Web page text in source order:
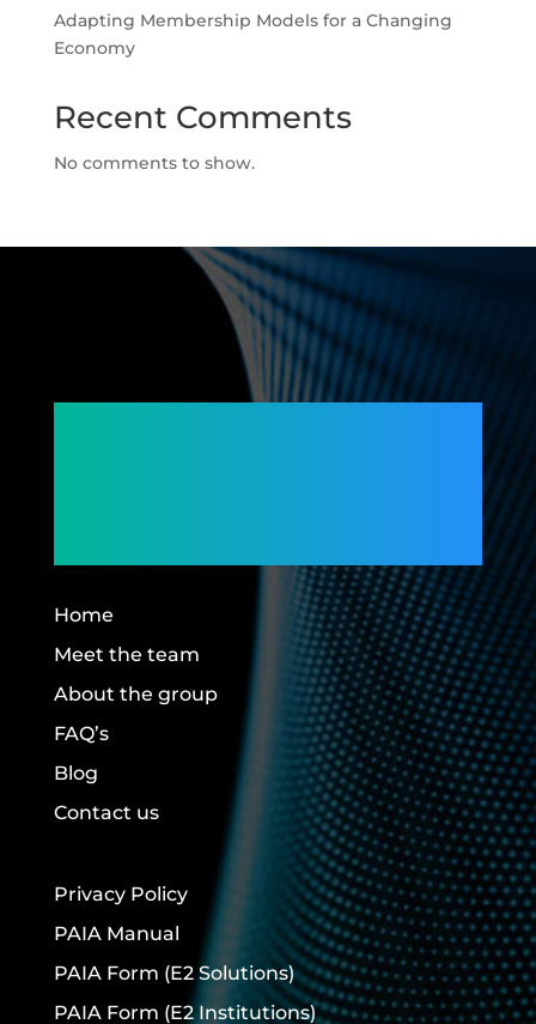
Adapting Membership Models for a Changing
Economy
Recent Comments
No comments to show.
Home
Meet the team
About the group
FAQ’s
Blog
Contact us
Privacy Policy
PAIA Manual
PAIA Form (E2 Solutions)
PAIA Form (E2 Institutions)